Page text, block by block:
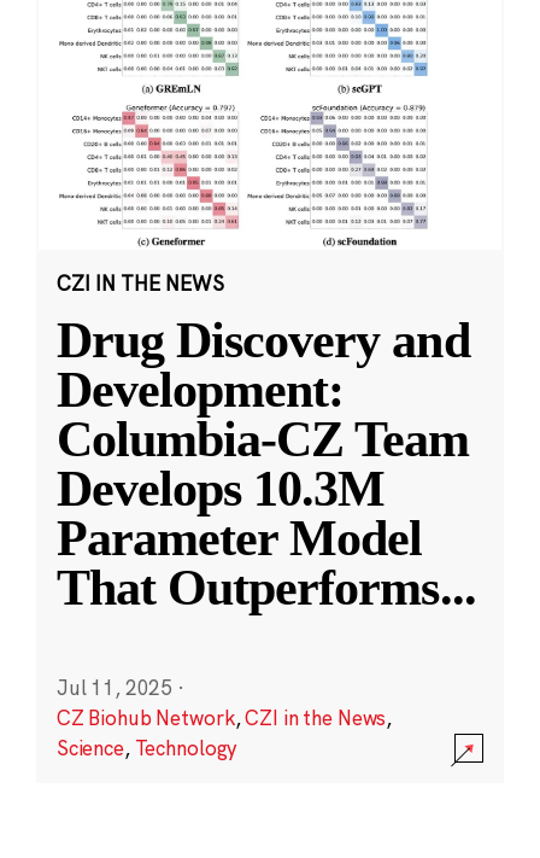
CZI IN THE NEWS
Drug Discovery and
Development:
Columbia-CZ Team
Develops 10.3M
Parameter Model
That Outperforms...
Jul 11, 2025 ·
CZ Biohub Network,CZI in the News,
Science, Technology